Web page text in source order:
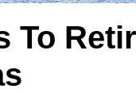
To